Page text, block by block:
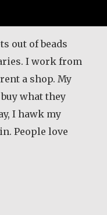
out of beads
I work from
a shop. My
what they
I hawk my
People love